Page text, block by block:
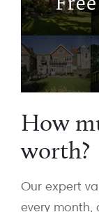
How
worth?
Our expert
every month,